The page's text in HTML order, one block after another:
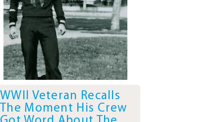
WWII Veteran Recalls
The Moment His Crew